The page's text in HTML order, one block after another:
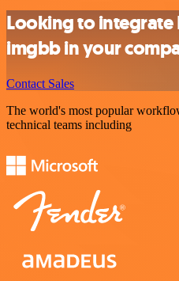
Looking to integrate
imgbb in your
Contact Sales
The world's most popular
technical teams including